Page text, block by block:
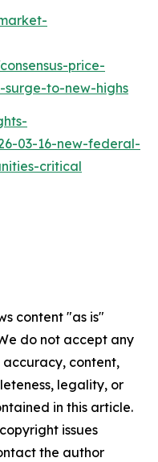
price-
to-new-highs
03-16-new-federal-
critical
content "as is"
do not accept any
content,
legality, or
in this article.
issues
the author